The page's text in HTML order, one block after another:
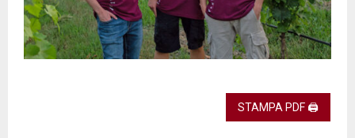
STAMPA PDF 🖨